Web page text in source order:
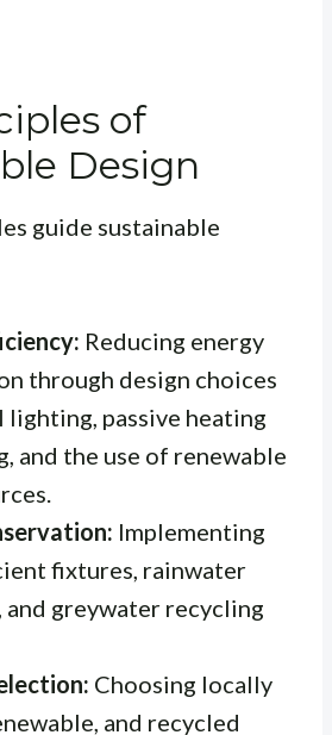
of
Design
guide sustainable
Reducing energy
through design choices
lighting, passive heating
and the use of renewable
Implementing
fixtures, rainwater
and greywater recycling
Choosing locally
and recycled